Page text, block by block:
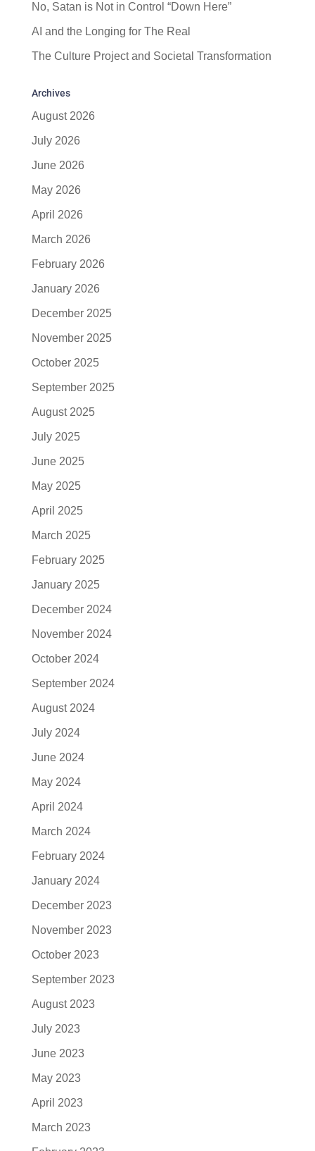
No, Satan is Not in Control “Down Here”
AI and the Longing for The Real
The Culture Project and Societal Transformation
Archives
August 2026
July 2026
June 2026
May 2026
April 2026
March 2026
February 2026
January 2026
December 2025
November 2025
October 2025
September 2025
August 2025
July 2025
June 2025
May 2025
April 2025
March 2025
February 2025
January 2025
December 2024
November 2024
October 2024
September 2024
August 2024
July 2024
June 2024
May 2024
April 2024
March 2024
February 2024
January 2024
December 2023
November 2023
October 2023
September 2023
August 2023
July 2023
June 2023
May 2023
April 2023
March 2023